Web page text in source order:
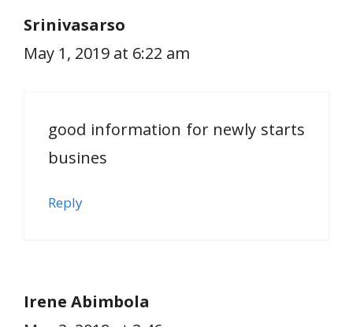
Srinivasarso
May 1, 2019 at 6:22 am
good information for newly starts
busines
Reply
Irene Abimbola